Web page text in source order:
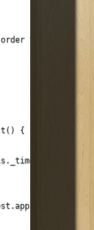
to be able
{